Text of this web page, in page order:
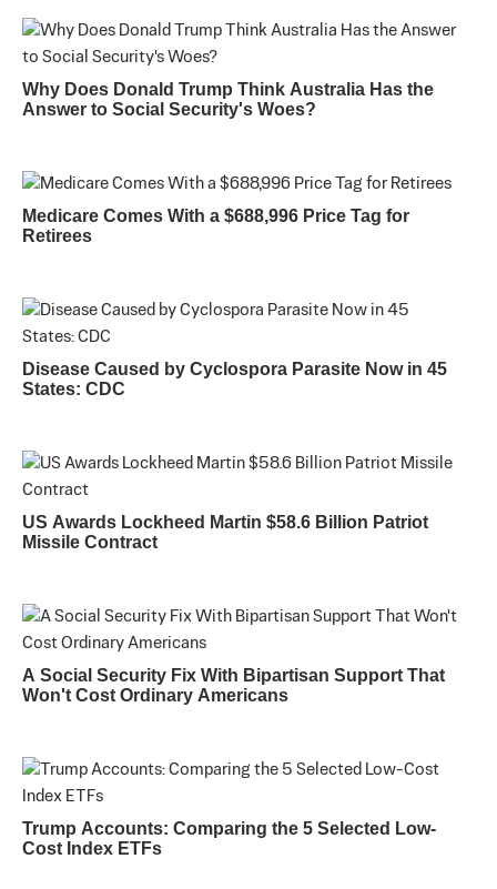
Why Does Donald Trump Think Australia Has the
Answer to Social Security's Woes?
Medicare Comes With a $688,996 Price Tag for
Retirees
Disease Caused by Cyclospora Parasite Now in 45
States: CDC
US Awards Lockheed Martin $58.6 Billion Patriot
Missile Contract
A Social Security Fix With Bipartisan Support That
Won't Cost Ordinary Americans
Trump Accounts: Comparing the 5 Selected Low-
Cost Index ETFs